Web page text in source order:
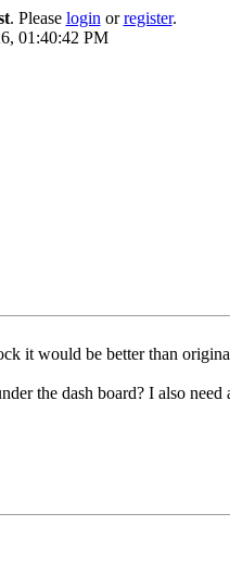
. Please login orregister.
01:40:42 PM
it would be better than
the dash board? I also